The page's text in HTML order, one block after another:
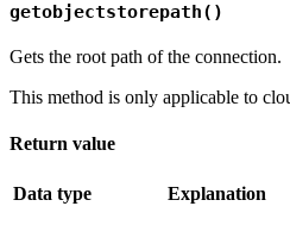
getobjectstorepath()
Gets the root path of the connection.
This method is only applicable to
Return value
Data type Explanation